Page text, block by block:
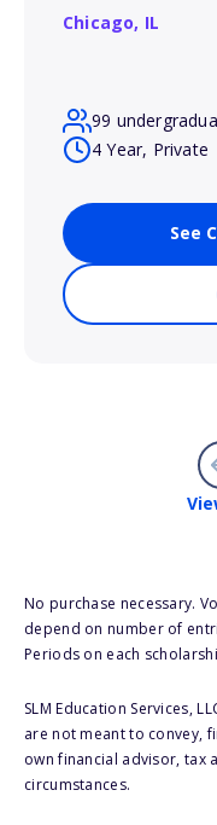
Chicago, IL
99
4 Year, Private
See
No purchase necessary.
depend on number of
Periods on each
SLM Education Services,
are not meant to convey,
own financial advisor, tax
circumstances.